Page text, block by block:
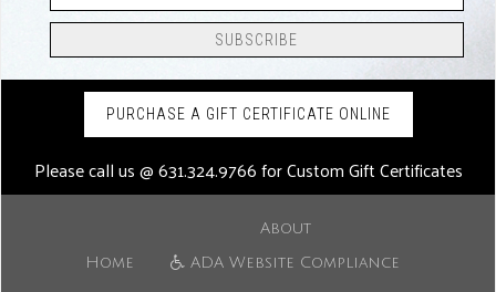
PURCHASE A GIFT CERTIFICATE ONLINE
Please call us @631.324.9766for Custom Gift Certificates
Home
About
ADA Website Compliance